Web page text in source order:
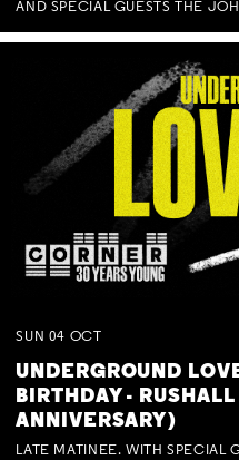
SUN 04 OCT
UNDERGROUND
BIRTHDAY -
ANNIVERSARY)
LATE MATINEE. WITH SPECIAL